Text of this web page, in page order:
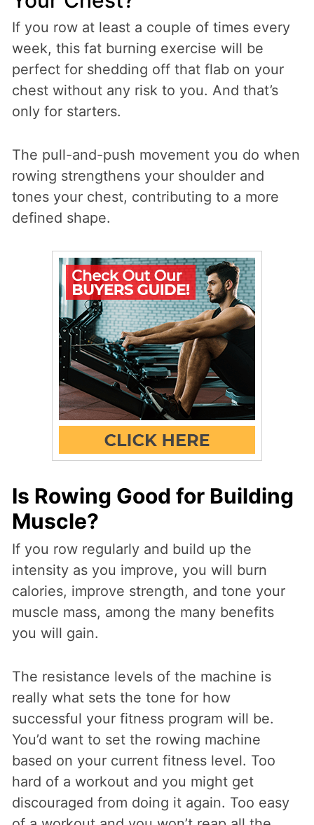
If you row at least a couple of times every
week, this fat burning exercise will be
perfect for shedding off that flab on your
chest without any risk to you. And that’s
only for starters.
The pull-and-push movement you do when
rowing strengthens your shoulder and
tones your chest, contributing to a more
defined shape.
Is Rowing Good for Building
Muscle?
If you row regularly and build up the
intensity as you improve, you will burn
calories, improve strength, and tone your
muscle mass, among the many benefits
you will gain.
The resistance levels of the machine is
really what sets the tone for how
successful your fitness program will be.
You’d want to set the rowing machine
based on your current fitness level. Too
hard of a workout and you might get
discouraged from doing it again. Too easy